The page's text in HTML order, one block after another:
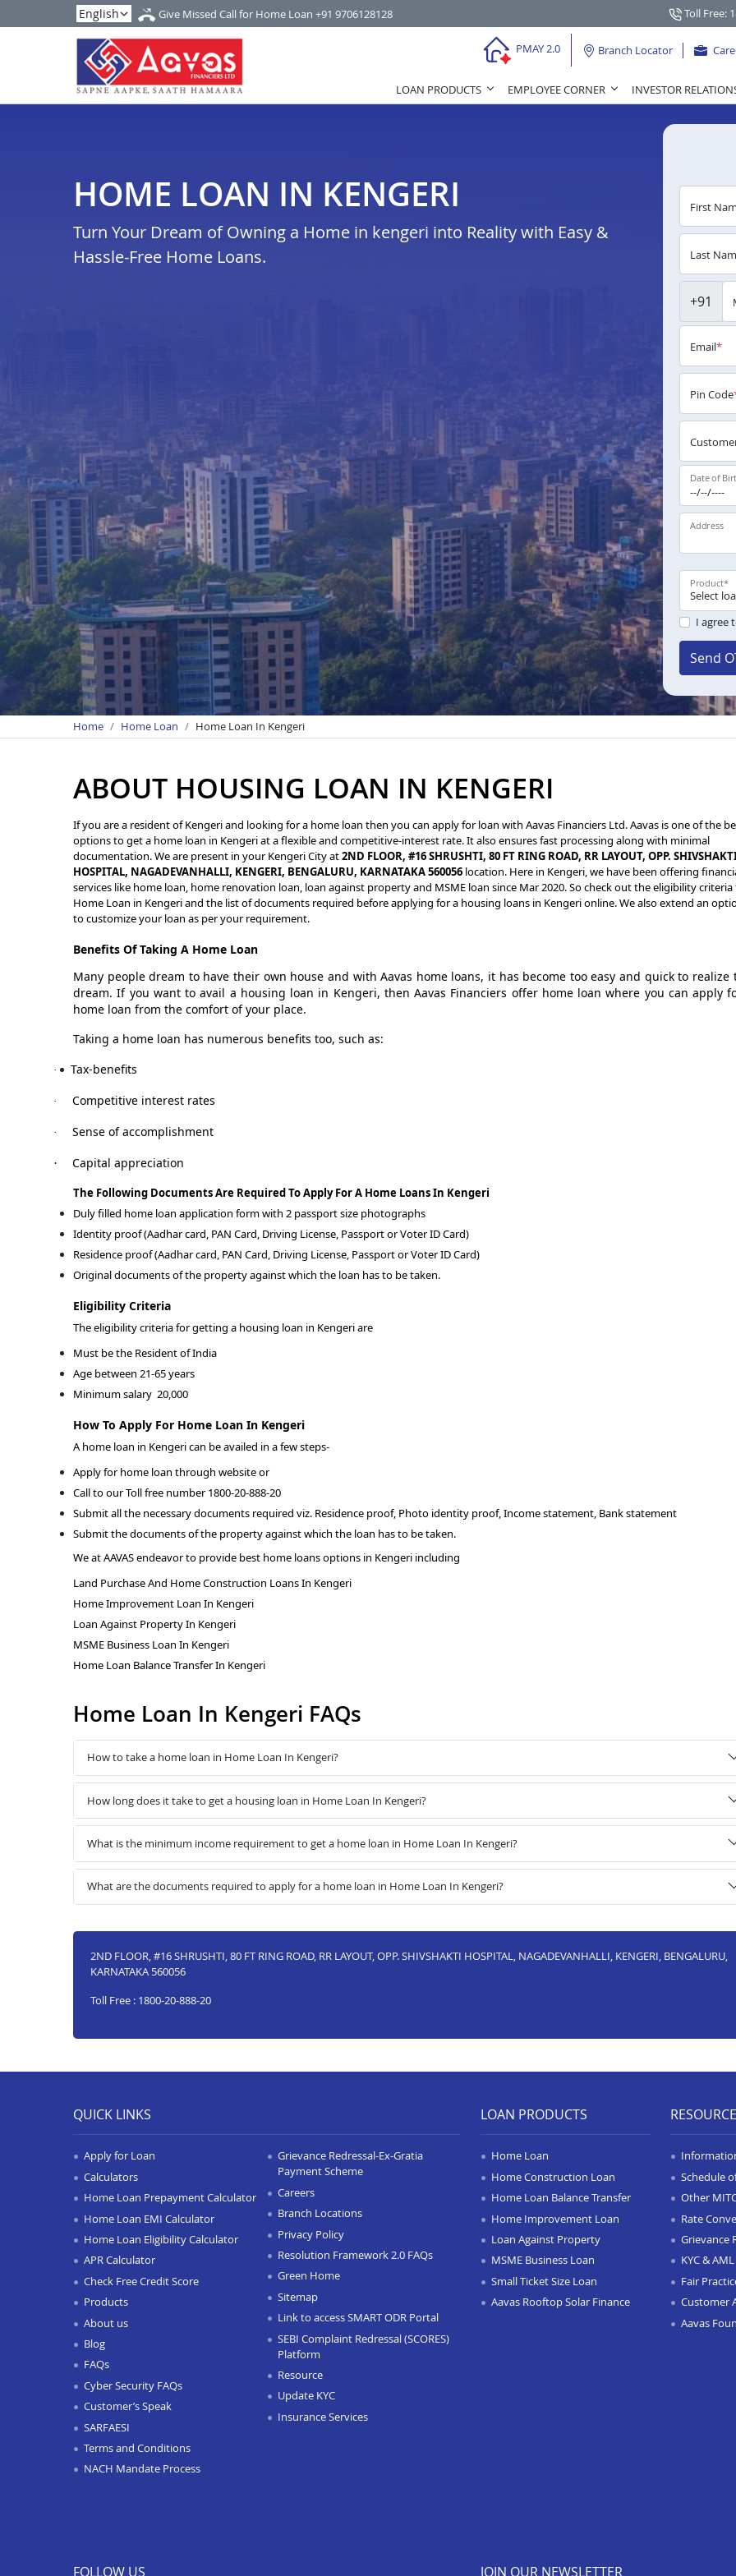
Give Missed Call for Home Loan +91 9706128128 Toll Free:
PMAY 2.0 Branch Locator
LOAN PRODUCTS EMPLOYEE CORNER INVESTOR
HOME LOAN IN KENGERI
Turn Your Dream of Owning a Home in kengeri into Reality with Easy &
Hassle-Free Home Loans.
First
Last
+91
Email*
Pin Code
Date of
Address
Product*
I agree
Send
Home Home Loan Home Loan In Kengeri
ABOUT HOUSING LOAN IN KENGERI
If you are a resident of Kengeri and looking for a home loan then you can apply for loan with Aavas Financiers Ltd. Aavas is one of the
options to get a home loan in Kengeri at a flexible and competitive-interest rate. It also ensures fast processing along with minimal
documentation. We are present in your Kengeri City at2ND FLOOR, #16 SHRUSHTI, 80 FT RING ROAD, RR LAYOUT, OPP.
HOSPITAL, NAGADEVANHALLI, KENGERI, BENGALURU, KARNATAKA 560056 location. Here in Kengeri, we have been offering
services like home loan, home renovation loan, loan against property and MSME loan since Mar 2020. So check out the eligibility criteria
Home Loan in Kengeri and the list of documents required before applying for a housing loans in Kengeri online. We also extend an
to customize your loan as per your requirement.
Benefits Of Taking A Home Loan
Many people dream to have their own house and with Aavas home loans, it has become too easy and quick to realize
dream. If you want to avail a housing loan in Kengeri, then Aavas Financiers offer home loan where you can apply
home loan from the comfort of your place.
Taking a home loan has numerous benefits too, such as:
· Tax-benefits
· Competitive interest rates
· Sense of accomplishment
· Capital appreciation
The Following Documents Are Required To Apply For A Home Loans In Kengeri
Duly filled home loan application form with 2 passport size photographs
Identity proof (Aadhar card, PAN Card, Driving License, Passport or Voter ID Card)
Residence proof (Aadhar card, PAN Card, Driving License, Passport or Voter ID Card)
Original documents of the property against which the loan has to be taken.
Eligibility Criteria
The eligibility criteria for getting a housing loan in Kengeri are
Must be the Resident of India
Age between 21-65 years
Minimum salary 20,000
How To Apply For Home Loan In Kengeri
A home loan in Kengeri can be availed in a few steps-
Apply for home loan through website or
Call to our Toll free number 1800-20-888-20
Submit all the necessary documents required viz. Residence proof, Photo identity proof, Income statement, Bank statement
Submit the documents of the property against which the loan has to be taken.
We at AAVAS endeavor to provide best home loans options in Kengeri including
Land Purchase And Home Construction Loans In Kengeri
Home Improvement Loan In Kengeri
Loan Against Property In Kengeri
MSME Business Loan In Kengeri
Home Loan Balance Transfer In Kengeri
Home Loan In Kengeri FAQs
How to take a home loan in Home Loan In Kengeri?
How long does it take to get a housing loan in Home Loan In Kengeri?
What is the minimum income requirement to get a home loan in Home Loan In Kengeri?
What are the documents required to apply for a home loan in Home Loan In Kengeri?
2ND FLOOR, #16 SHRUSHTI, 80 FT RING ROAD, RR LAYOUT, OPP. SHIVSHAKTI HOSPITAL, NAGADEVANHALLI, KENGERI, BENGALURU,
KARNATAKA 560056
Toll Free : 1800-20-888-20
QUICK LINKS
Apply for Loan
Calculators
Home Loan Prepayment Calculator
Home Loan EMI Calculator
Home Loan Eligibility Calculator
APR Calculator
Check Free Credit Score
Products
About us
Blog
FAQs
Cyber Security FAQs
Customer’s Speak
SARFAESI
Terms and Conditions
NACH Mandate Process
Grievance Redressal-Ex-Gratia
Payment Scheme
Careers
Branch Locations
Privacy Policy
Resolution Framework 2.0 FAQs
Green Home
Sitemap
Link to access SMART ODR Portal
SEBI Complaint Redressal (SCORES)
Platform
Resource
Update KYC
Insurance Services
LOAN PRODUCTS
Home Loan
Home Construction Loan
Home Loan Balance Transfer
Home Improvement Loan
Loan Against Property
MSME Business Loan
Small Ticket Size Loan
Aavas Rooftop Solar Finance
Schedule
Other
Rate
Grievance
KYC &
Fair
Customer
Aavas
FOLLOW US JOIN OUR NEWSLETTER